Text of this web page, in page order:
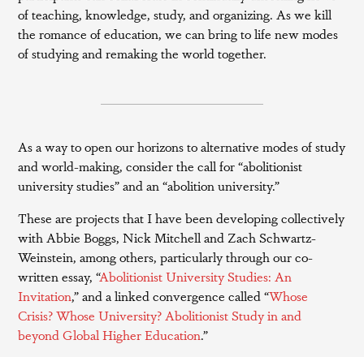
of teaching, knowledge, study, and organizing. As we kill
the romance of education, we can bring to life new modes
of studying and remaking the world together.
As a way to open our horizons to alternative modes of study
and world-making, consider the call for “abolitionist
university studies” and an “abolition university.”
These are projects that I have been developing collectively
with Abbie Boggs, Nick Mitchell and Zach Schwartz-
Weinstein, among others, particularly through our co-
written essay, “Abolitionist University Studies: An
Invitation,” and a linked convergence called “Whose
Crisis? Whose University? Abolitionist Study in and
beyond Global Higher Education.”